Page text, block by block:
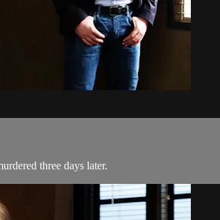
three days later.